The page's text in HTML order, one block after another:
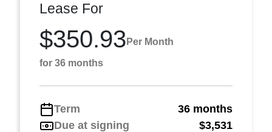
Lease For
$350.93 Per Month
for 36 months
Term
36 months
Due at signing
$3,531